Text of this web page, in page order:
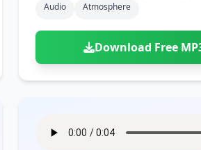
Audio
Atmosphere
Download Free